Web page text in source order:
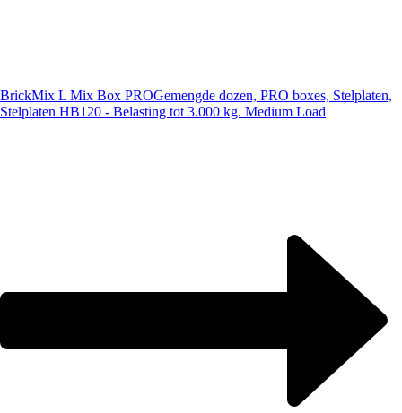
BrickMix L Mix Box PROGemengde dozen, PRO boxes, Stelplaten,
Stelplaten HB120 - Belasting tot 3.000 kg. Medium Load